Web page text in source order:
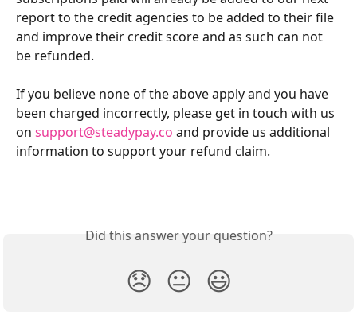
report to the credit agencies to be added to their file
and improve their credit score and as such can not
be refunded.
If you believe none of the above apply and you have
been charged incorrectly, please get in touch with us
on support@steadypay.co and provide us additional
information to support your refund claim.
Did this answer your question?
😞 😐 😃